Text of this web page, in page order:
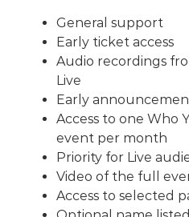
General support
Early ticket access
Audio recordings
Live
Early
Access to one Who
event per month
Priority for Live
Video of the full
Access to selected